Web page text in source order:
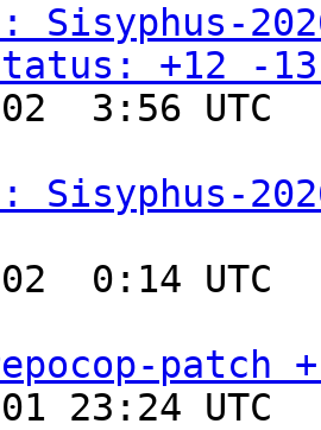
+12 -
02  3:56
02  0:14
patch
01 23:24